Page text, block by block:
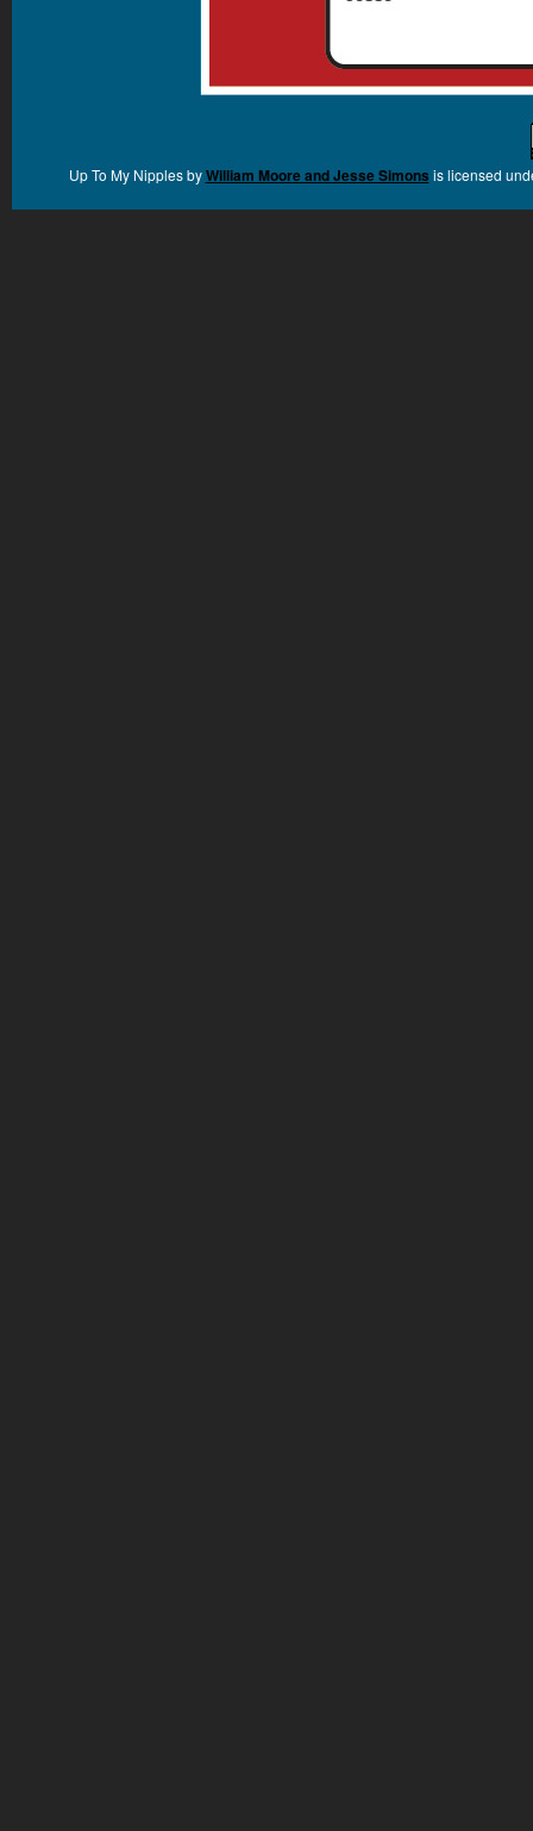
Up To My NipplesbyWilliam Moore and Jesse Simons is licensed